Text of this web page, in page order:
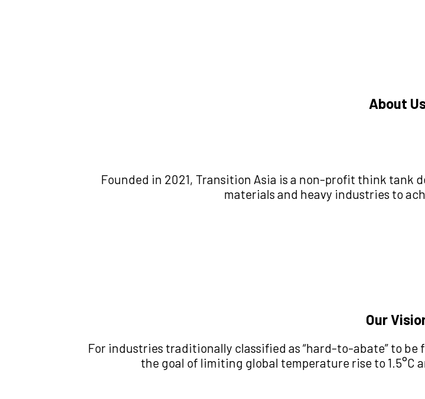
About
Founded in 2021, Transition Asia is a non-profit think tank
materials and heavy industries to
Our
For industries traditionally classified as “hard-to-abate” to
the goal of limiting global temperature rise to 1.5°C